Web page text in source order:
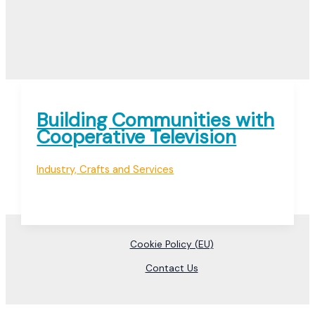
Building Communities with
Cooperative Television
Industry, Crafts and Services
Cookie Policy (EU)
Contact Us